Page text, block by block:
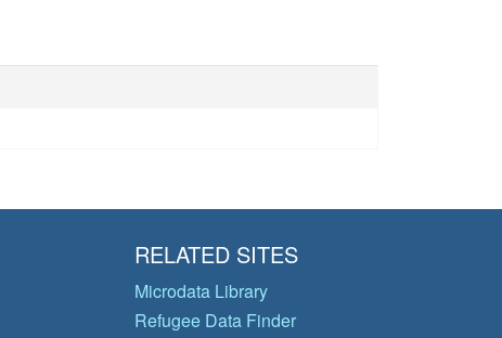
RELATED SITES
Microdata Library
Refugee Data Finder